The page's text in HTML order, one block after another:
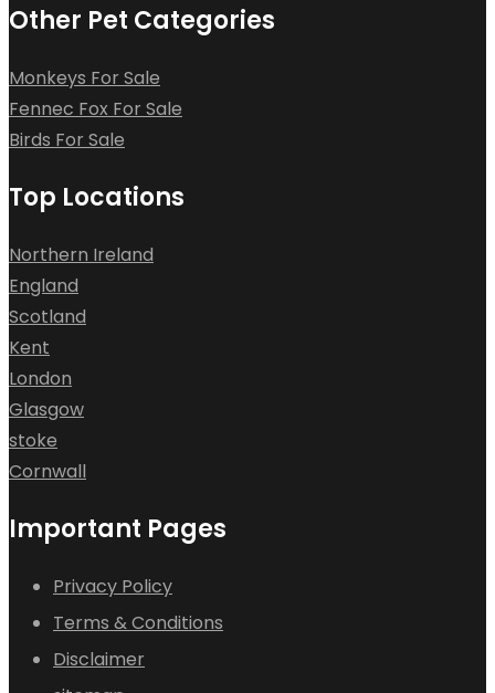
Other Pet Categories
Monkeys For Sale
Fennec Fox For Sale
Birds For Sale
Top Locations
Northern Ireland
England
Scotland
Kent
London
Glasgow
stoke
Cornwall
Important Pages
Privacy Policy
Terms & Conditions
Disclaimer